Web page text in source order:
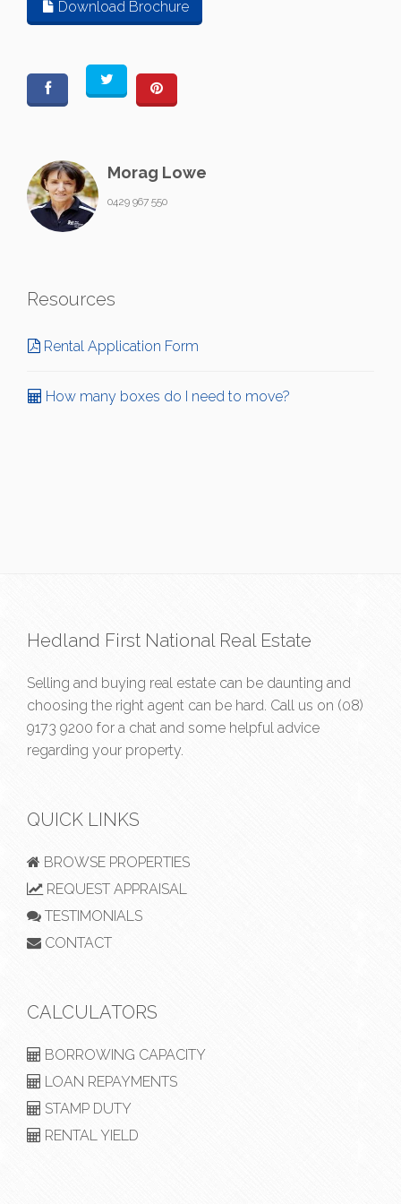
Download Brochure
Morag Lowe
0429 967 550
Resources
Rental Application Form
How many boxes do I need to move?
Hedland First National Real Estate
Selling and buying real estate can be daunting and
choosing the right agent can be hard. Call us on (08)
9173 9200 for a chat and some helpful advice
regarding your property.
QUICK LINKS
BROWSE PROPERTIES
REQUEST APPRAISAL
TESTIMONIALS
CONTACT
CALCULATORS
BORROWING CAPACITY
LOAN REPAYMENTS
STAMP DUTY
RENTAL YIELD